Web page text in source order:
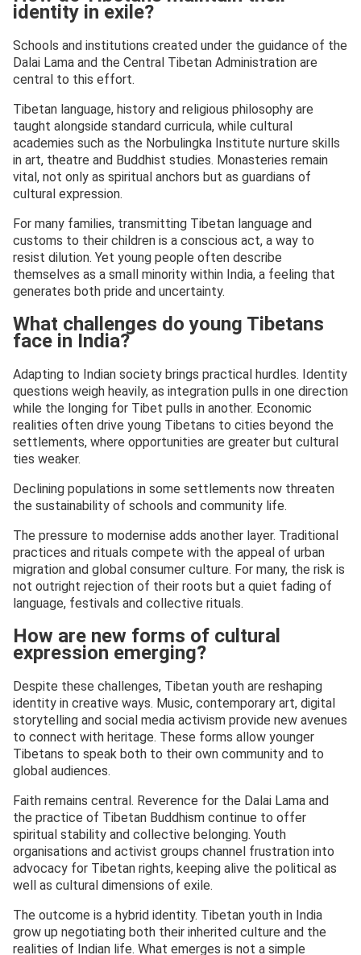
identity in exile?
Schools and institutions created under the guidance of the
Dalai Lama and the Central Tibetan Administration are
central to this effort.
Tibetan language, history and religious philosophy are
taught alongside standard curricula, while cultural
academies such as the Norbulingka Institute nurture skills
in art, theatre and Buddhist studies. Monasteries remain
vital, not only as spiritual anchors but as guardians of
cultural expression.
For many families, transmitting Tibetan language and
customs to their children is a conscious act, a way to
resist dilution. Yet young people often describe
themselves as a small minority within India, a feeling that
generates both pride and uncertainty.
What challenges do young Tibetans
face in India?
Adapting to Indian society brings practical hurdles. Identity
questions weigh heavily, as integration pulls in one direction
while the longing for Tibet pulls in another. Economic
realities often drive young Tibetans to cities beyond the
settlements, where opportunities are greater but cultural
ties weaker.
Declining populations in some settlements now threaten
the sustainability of schools and community life.
The pressure to modernise adds another layer. Traditional
practices and rituals compete with the appeal of urban
migration and global consumer culture. For many, the risk is
not outright rejection of their roots but a quiet fading of
language, festivals and collective rituals.
How are new forms of cultural
expression emerging?
Despite these challenges, Tibetan youth are reshaping
identity in creative ways. Music, contemporary art, digital
storytelling and social media activism provide new avenues
to connect with heritage. These forms allow younger
Tibetans to speak both to their own community and to
global audiences.
Faith remains central. Reverence for the Dalai Lama and
the practice of Tibetan Buddhism continue to offer
spiritual stability and collective belonging. Youth
organisations and activist groups channel frustration into
advocacy for Tibetan rights, keeping alive the political as
well as cultural dimensions of exile.
The outcome is a hybrid identity. Tibetan youth in India
grow up negotiating both their inherited culture and the
realities of Indian life. What emerges is not a simple